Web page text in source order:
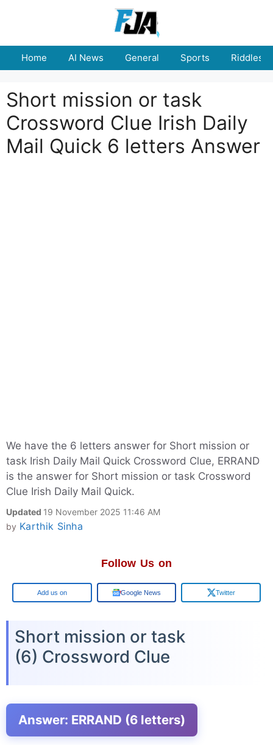
Home AI News General Sports Riddles
Short mission or task
Crossword Clue Irish Daily
Mail Quick 6 letters Answer
We have the 6 letters answer for Short mission or
task Irish Daily Mail Quick Crossword Clue, ERRAND
is the answer for Short mission or task Crossword
Clue Irish Daily Mail Quick.
Updated 19 November 2025 11:46 AM
by Karthik Sinha
Follow Us on
Google Google News Twitter
Short mission or task
(6) Crossword Clue
Answer: ERRAND (6 letters)